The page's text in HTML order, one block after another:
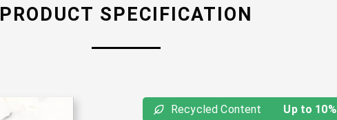
PRODUCT SPECIFICATION
Recycled Content Up to 10%